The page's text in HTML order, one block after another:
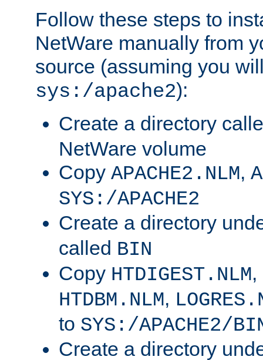
Follow these steps to
NetWare manually from
source (assuming you
sys:/apache2):
Create a directory
NetWare volume
Copy APACHE2.NLM,
SYS:/APACHE2
Create a directory
called BIN
Copy HTDIGEST.NLM,
HTDBM.NLM,
to SYS:/APACHE2/
Create a directory